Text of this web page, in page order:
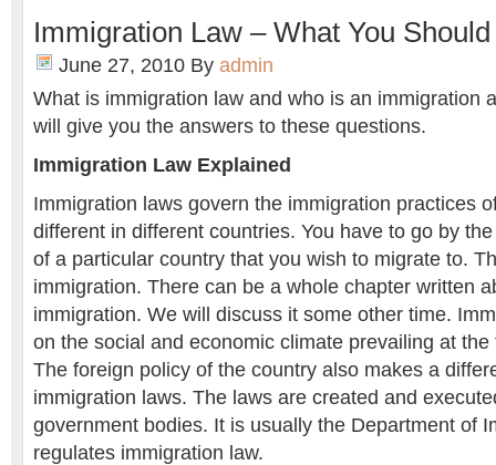
Immigration Law – What You
June 27, 2010 By admin
What is immigration law and who is an immigration
will give you the answers to these questions.
Immigration Law Explained
Immigration laws govern the immigration practices
different in different countries. You have to go by
of a particular country that you wish to migrate to.
immigration. There can be a whole chapter written
immigration. We will discuss it some other time.
on the social and economic climate prevailing at
The foreign policy of the country also makes a
immigration laws. The laws are created and
government bodies. It is usually the Department of
regulates immigration law.